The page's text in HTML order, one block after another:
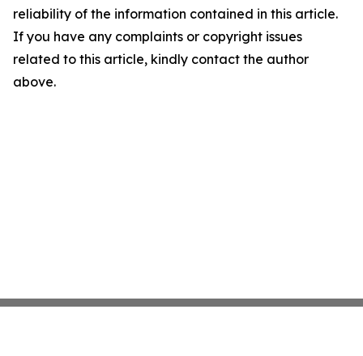
reliability of the information contained in this article.
If you have any complaints or copyright issues
related to this article, kindly contact the author
above.